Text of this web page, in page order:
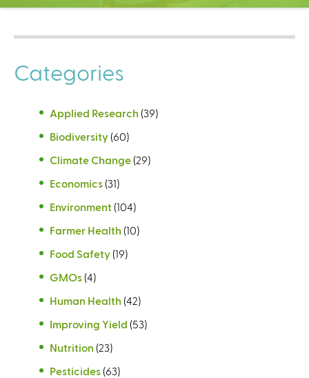
C
n
t
e
r
Categories
Applied Research (39)
Biodiversity (60)
Climate Change (29)
Economics (31)
Environment (104)
Farmer Health (10)
Food Safety (19)
GMOs (4)
Human Health (42)
Improving Yield (53)
Nutrition (23)
Pesticides (63)